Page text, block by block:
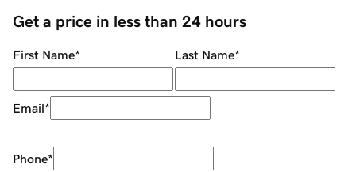
Get a price in less than 24 hours
First Name* Last Name*
Email*
Phone*